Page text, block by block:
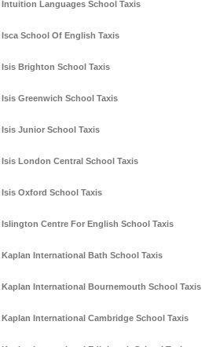
Intuition Languages School Taxis
Isca School Of English Taxis
Isis Brighton School Taxis
Isis Greenwich School Taxis
Isis Junior School Taxis
Isis London Central School Taxis
Isis Oxford School Taxis
Islington Centre For English School Taxis
Kaplan International Bath School Taxis
Kaplan International Bournemouth School Taxis
Kaplan International Cambridge School Taxis